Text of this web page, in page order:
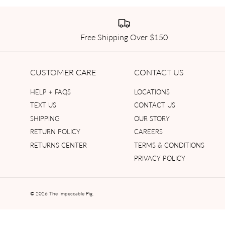
Free Shipping Over $150
CUSTOMER CARE
HELP + FAQS
TEXT US
SHIPPING
RETURN POLICY
RETURNS CENTER
CONTACT US
LOCATIONS
CONTACT US
OUR STORY
CAREERS
TERMS & CONDITIONS
PRIVACY POLICY
© 2026 The Impeccable Pig.